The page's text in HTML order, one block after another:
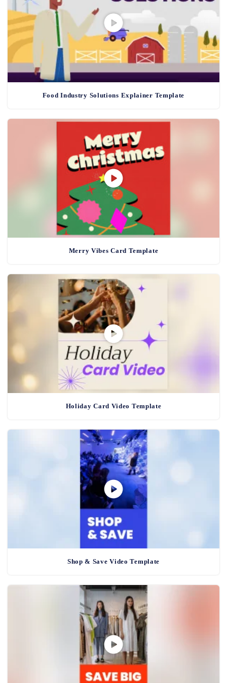
Food Industry Solutions Explainer Template
Merry Vibes Card Template
Holiday Card Video Template
Shop & Save Video Template